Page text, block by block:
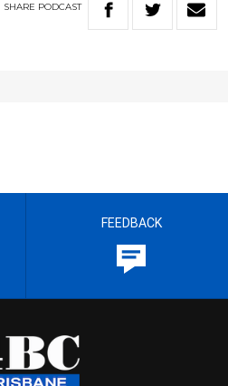
SHARE PODCAST
FEEDBACK